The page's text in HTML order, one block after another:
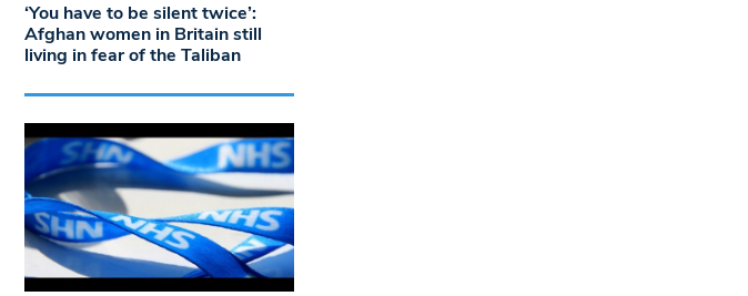
‘You have to be silent twice’:
Afghan women in Britain still
living in fear of the Taliban